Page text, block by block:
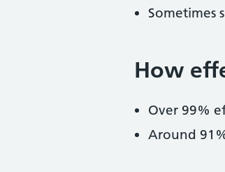
Sometimes
How
Over 99%
Around